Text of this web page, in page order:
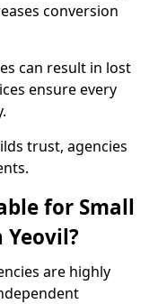
conversion
can result in lost
ensure every
trust, agencies
for Small
are highly